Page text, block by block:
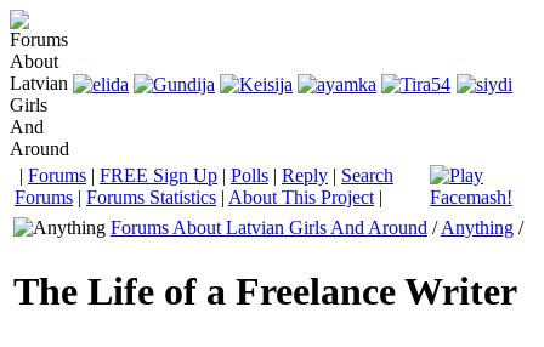
| Forums | FREE Sign Up | Polls | Reply | Search
Forums | Forums Statistics | About This Project |
Forums About Latvian Girls And Around /Anything /
The Life of a Freelance Writer